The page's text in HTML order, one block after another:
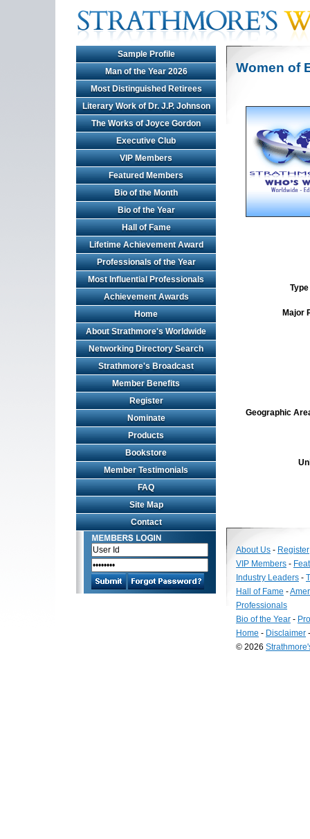
Sample Profile
Man of the Year 2026
Most Distinguished Retirees
Literary Work of Dr. J.P. Johnson
The Works of Joyce Gordon
Executive Club
VIP Members
Featured Members
Bio of the Month
Bio of the Year
Hall of Fame
Lifetime Achievement Award
Professionals of the Year
Most Influential Professionals
Achievement Awards
Home
About Strathmore's Worldwide
Networking Directory Search
Strathmore's Broadcast
Member Benefits
Register
Nominate
Products
Bookstore
Member Testimonials
FAQ
Site Map
Contact
Women of
Major
Geographic
About Us - Register
VIP Members -
Industry Leaders -
Hall of Fame -
Professionals
Bio of the Year -
Home - Disclaimer
© 2026